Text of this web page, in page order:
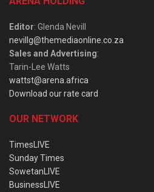
Editor: Glenda Nevill
nevillg@themediaonline.co.za
Sales and Advertising:
Tarin-Lee Watts
wattst@arena.africa
Download our rate card
OUR NETWORK
TimesLIVE
Sunday Times
SowetanLIVE
BusinessLIVE